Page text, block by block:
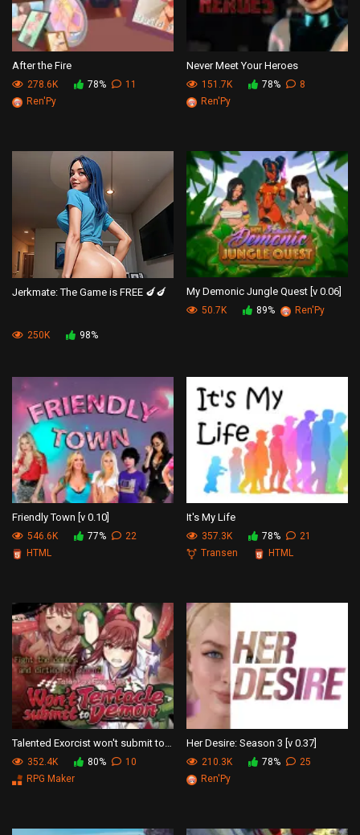
After the Fire
278.6K 78%
11
Ren'Py
Never Meet Your Heroes
151.7K 78%
8
Ren'Py
Jerkmate: The Game is FREE 🍆🍆
250K 98%
My Demonic Jungle Quest [v 0.06]
50.7K 89% Ren'Py
Friendly Town [v 0.10]
546.6K 77%
22
HTML
It's My Life
357.3K 78%
21
Transen
HTML
Talented Exorcist won't submit to Tentacle Demon
352.4K 80%
10
RPG Maker
Her Desire: Season 3 [v 0.37]
210.3K 78%
25
Ren'Py